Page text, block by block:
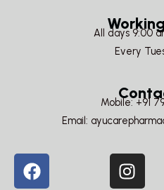
All days 9:00
Every
Mobile: +91
Email:
F
a
I
n